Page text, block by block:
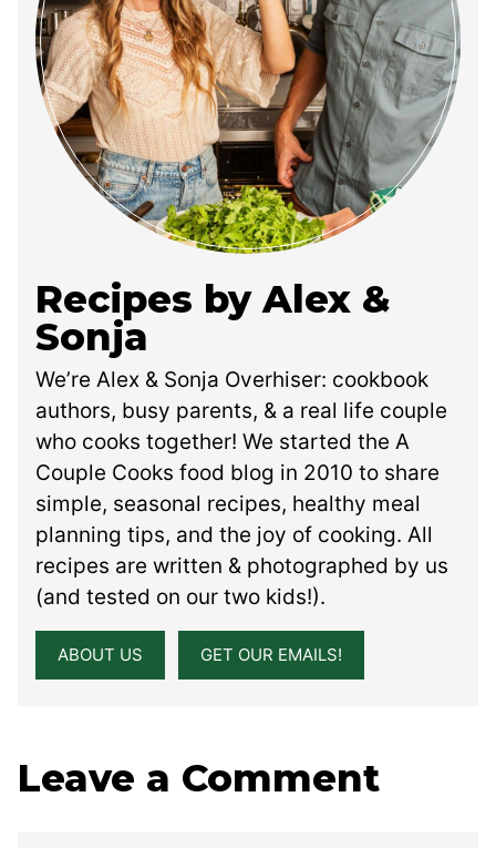
Recipes by Alex &
Sonja
We’re Alex & Sonja Overhiser: cookbook
authors, busy parents, & a real life couple
who cooks together! We started the A
Couple Cooks food blog in 2010 to share
simple, seasonal recipes, healthy meal
planning tips, and the joy of cooking. All
recipes are written & photographed by us
(and tested on our two kids!).
ABOUT US GET OUR EMAILS!
Leave a Comment